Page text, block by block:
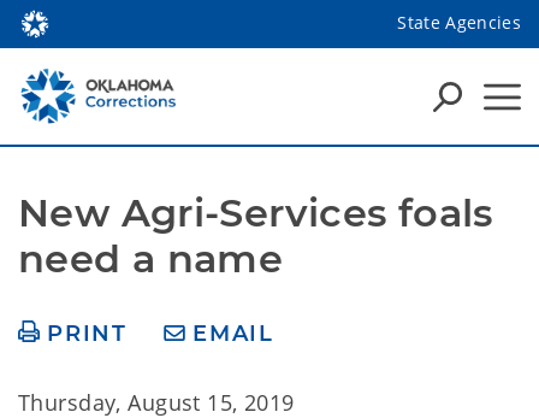
State Agencies
New Agri-Services foals
need a name
PRINT EMAIL
Thursday, August 15, 2019